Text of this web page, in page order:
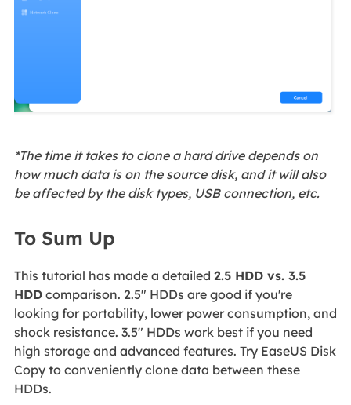
*The time it takes to clone a hard drive depends on
how much data is on the source disk, and it will also
be affected by the disk types, USB connection, etc.
To Sum Up
This tutorial has made a detailed 2.5 HDD vs. 3.5
HDDcomparison. 2.5" HDDs are good if you're
looking for portability, lower power consumption, and
shock resistance. 3.5" HDDs work best if you need
high storage and advanced features. Try EaseUS Disk
Copy to conveniently clone data between these
HDDs.